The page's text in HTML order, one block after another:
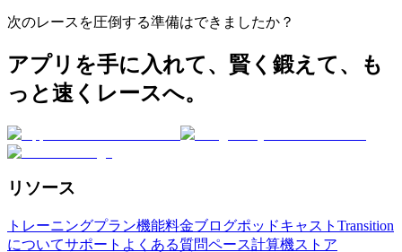
次のレースを圧倒する準備はできましたか？
アプリを手に入れて、賢く鍛えて、も
っと速くレースへ。
リソース
トレーニングプラン機能料金ブログポッドキャスト Transition
についてサポート よくある質問ペース計算機ストア